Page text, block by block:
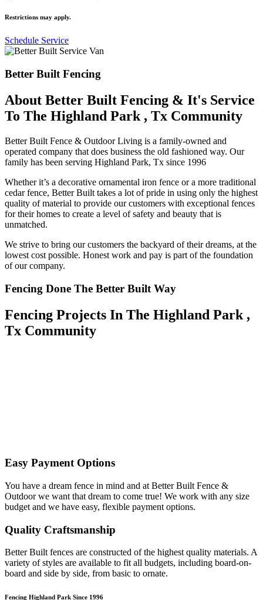
Restrictions may apply.
Schedule Service
Better Built Fencing
About Better Built Fencing & It's Service
To The Highland Park , Tx Community
Better Built Fence & Outdoor Living is a family-owned and
operated company that does business the old fashioned way. Our
family has been serving Highland Park, Tx since 1996
Whether it’s a decorative ornamental iron fence or a more traditional
cedar fence, Better Built takes a lot of pride in using only the highest
quality of material to provide our customers with exceptional fences
for their homes to create a level of safety and beauty that is
unmatched.
We strive to bring our customers the backyard of their dreams, at the
lowest cost possible. Honest work and pay is part of the foundation
of our company.
Fencing Done The Better Built Way
Fencing Projects ​In The Highland Park ,
Tx Community
Easy Payment Options
You have a dream fence in mind and at Better Built Fence &
Outdoor we want that dream to come true! We work with any size
budget and we have easy, flexible payment options.
Quality Craftsmanship
Better Built fences are constructed of the highest quality materials. A
variety of styles are available to fit all budgets, including board-on-
board and side by side, from basic to ornate. ​
Fencing Highland Park Since 1996